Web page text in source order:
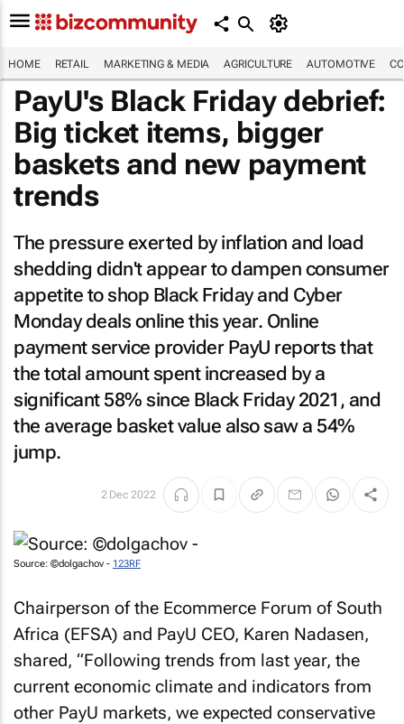
HOME RETAIL MARKETING & MEDIA AGRICULTURE AUTOMOTIVE
PayU's Black Friday debrief:
Big ticket items, bigger
baskets and new payment
trends
The pressure exerted by inflation and load
shedding didn't appear to dampen consumer
appetite to shop Black Friday and Cyber
Monday deals online this year. Online
payment service provider PayU reports that
the total amount spent increased by a
significant 58% since Black Friday 2021, and
the average basket value also saw a 54%
jump.
2 Dec 2022
Source: ©dolgachov - 123RF
Chairperson of the Ecommerce Forum of South
Africa (EFSA) and PayU CEO, Karen Nadasen,
shared, “Following trends from last year, the
current economic climate and indicators from
other PayU markets, we expected conservative